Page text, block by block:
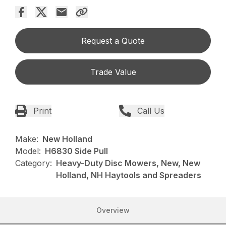
Request a Quote
Trade Value
Print Call Us
Make: New Holland
Model: H6830 Side Pull
Category: Heavy-Duty Disc Mowers, New, New
Holland, NH Haytools and Spreaders
Overview